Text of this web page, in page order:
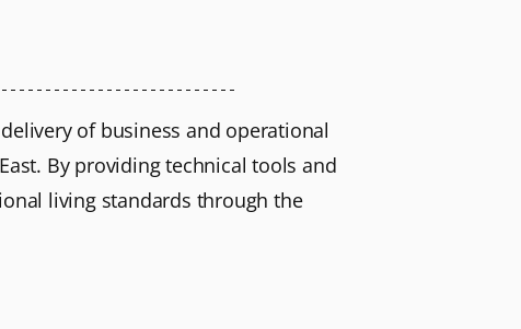
of business and operational
By providing technical tools and
living standards through the